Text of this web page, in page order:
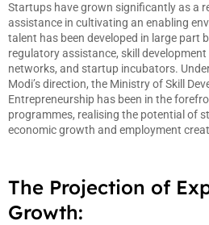
Startups have grown significantly as a
assistance in cultivating an enabling
talent has been developed in large part
regulatory assistance, skill
networks, and startup incubators.
Modi’s direction, the Ministry of Skill
Entrepreneurship has been in the
programmes, realising the potential of
economic growth and employment
The Projection of
Growth: